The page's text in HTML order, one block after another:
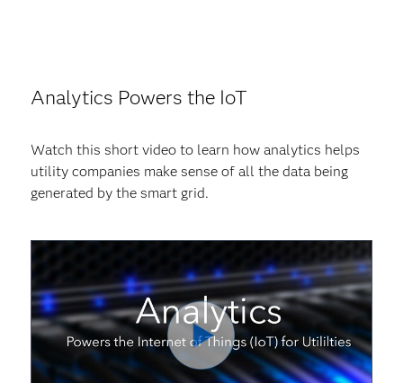
Analytics Powers the IoT
Watch this short video to learn how analytics helps
utility companies make sense of all the data being
generated by the smart grid.